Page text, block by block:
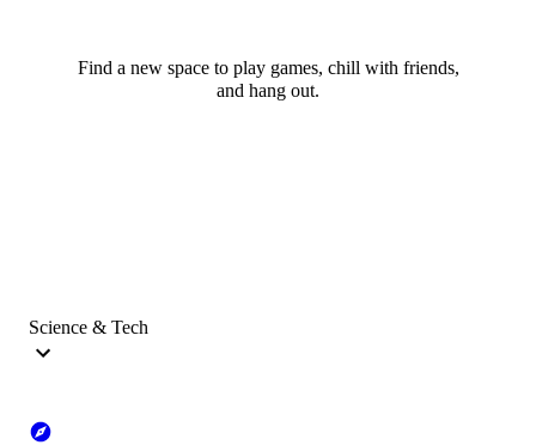
Find a new space to play games, chill with friends,
and hang out.
Science & Tech